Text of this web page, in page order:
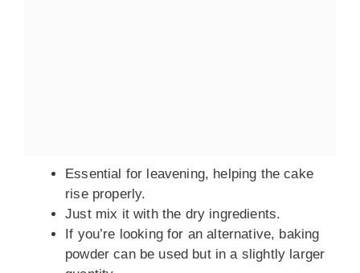
Essential for leavening, helping the cake
rise properly.
Just mix it with the dry ingredients.
If you’re looking for an alternative, baking
powder can be used but in a slightly larger